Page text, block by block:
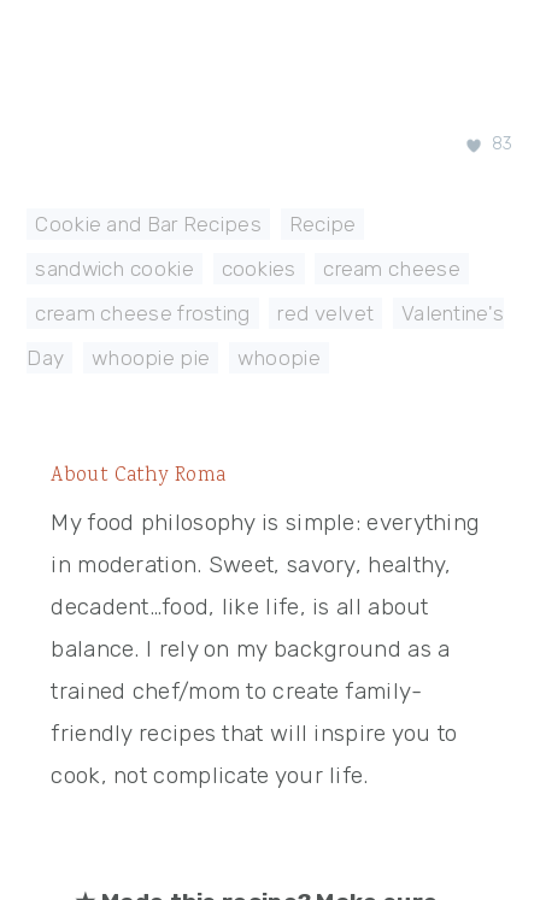
83
Cookie and Bar Recipes
Recipe
sandwich cookie
cookies cream cheese
cream cheese frosting
red velvet
Valentine's
Day
whoopie pie whoopie
About Cathy Roma
My food philosophy is simple: everything
in moderation. Sweet, savory, healthy,
decadent…food, like life, is all about
balance. I rely on my background as a
trained chef/mom to create family-
friendly recipes that will inspire you to
cook, not complicate your life.